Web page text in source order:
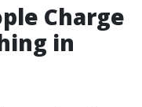
Charge
in